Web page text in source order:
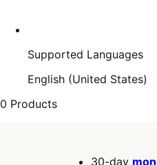
Supported Languages
English (United States)
0 Products
30-day